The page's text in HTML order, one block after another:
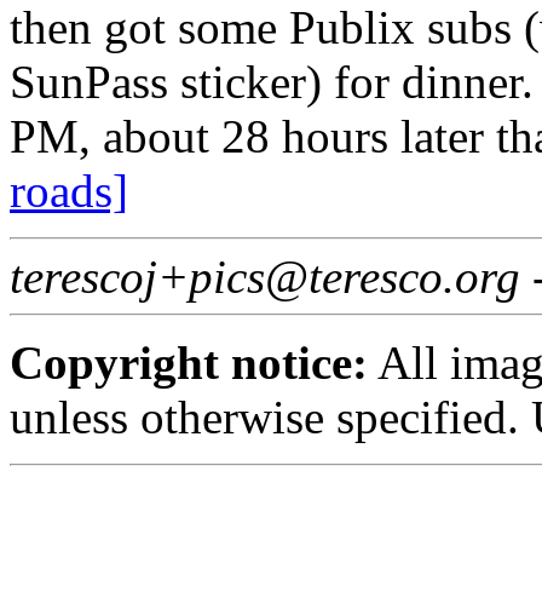
then got some Publix subs
SunPass sticker) for
PM, about 28 hours later
roads]
Copyright notice: All
unless otherwise